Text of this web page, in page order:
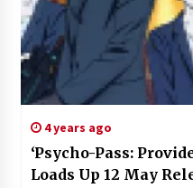
4 years ago
‘Psycho-Pass:
Loads Up 12 May